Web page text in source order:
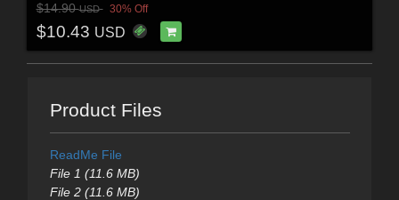
$14.90USD 30% Off
$10.43 USD
Product Files
ReadMe File
File 1 (11.6 MB)
File 2 (11.6 MB)